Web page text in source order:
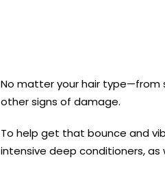
No matter your hair type—from
other signs of damage.
To help get that bounce and
intensive deep conditioners,